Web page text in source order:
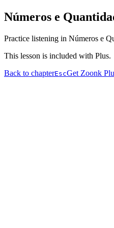
Números e
Practice listening in Números e
This lesson is included with Plus.
Back to chapterEscGet Zoonk